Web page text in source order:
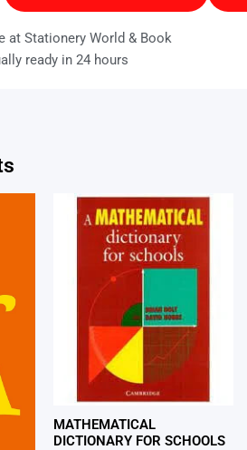
at Stationery World & Book
ready in 24 hours
MATHEMATICAL
DICTIONARY FOR SCHOOLS